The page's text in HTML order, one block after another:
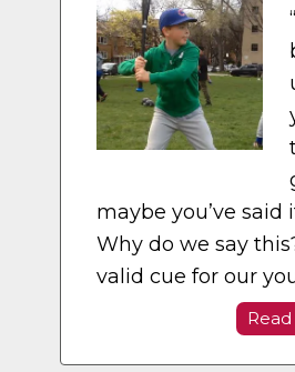
maybe you’ve said
Why do we say
valid cue for our